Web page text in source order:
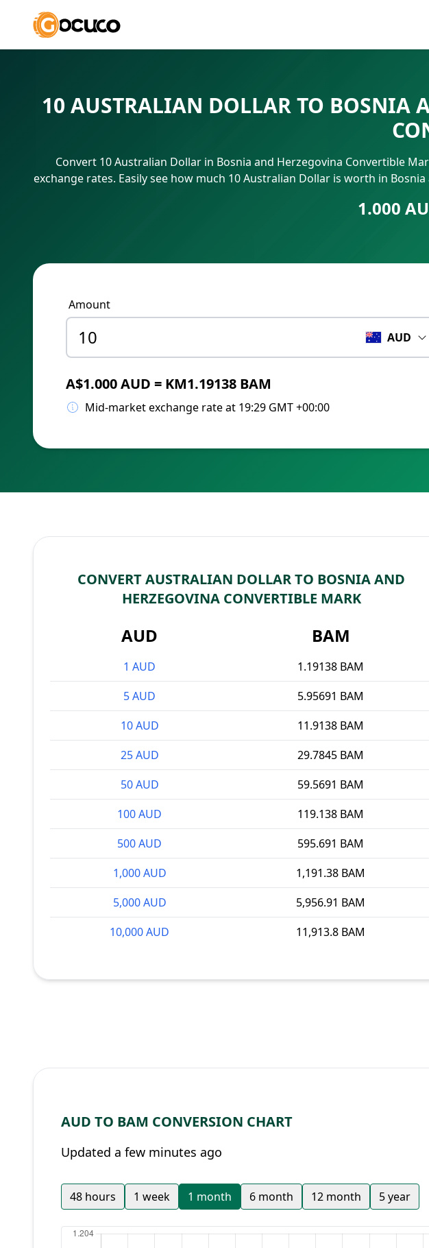
10 AUSTRALIAN DOLLAR TO BOSNIA
Convert 10 Australian Dollar in Bosnia and Herzegovina Convertible
exchange rates. Easily see how much 10 Australian Dollar is worth in
1.000
Amount
AUD
A$1.000 AUD = KM1.19138 BAM
Mid-market exchange rate at 19:29 GMT +00:00
CONVERT AUSTRALIAN DOLLAR TO BOSNIA AND
HERZEGOVINA CONVERTIBLE MARK
AUD BAM
1 AUD
1.19138 BAM
5 AUD
5.95691 BAM
10 AUD
11.9138 BAM
25 AUD
29.7845 BAM
50 AUD
59.5691 BAM
100 AUD
119.138 BAM
500 AUD
595.691 BAM
1,000 AUD
1,191.38 BAM
5,000 AUD
5,956.91 BAM
10,000 AUD
11,913.8 BAM
AUD TO BAM CONVERSION CHART
Updated a few minutes ago
48 hours 1 week 1 month 6 month 12 month 5 year